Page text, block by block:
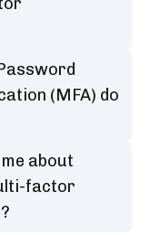
(MFA) do
about
factor